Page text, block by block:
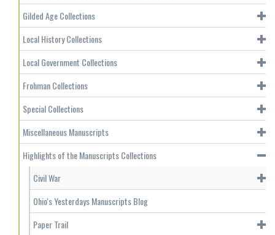
Gilded Age Collections
Local History Collections
Local Government Collections
Frohman Collections
Special Collections
Miscellaneous Manuscripts
Highlights of the Manuscripts Collections
Civil War
Ohio's Yesterdays Manuscripts Blog
Paper Trail